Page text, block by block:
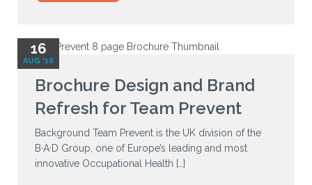
16
AUG '18
Brochure Design and Brand
Refresh for Team Prevent
Background Team Prevent is the UK division of the
B·A·D Group, one of Europe’s leading and most
innovative Occupational Health […]